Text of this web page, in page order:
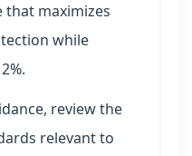
maximizes
while
review the
relevant to